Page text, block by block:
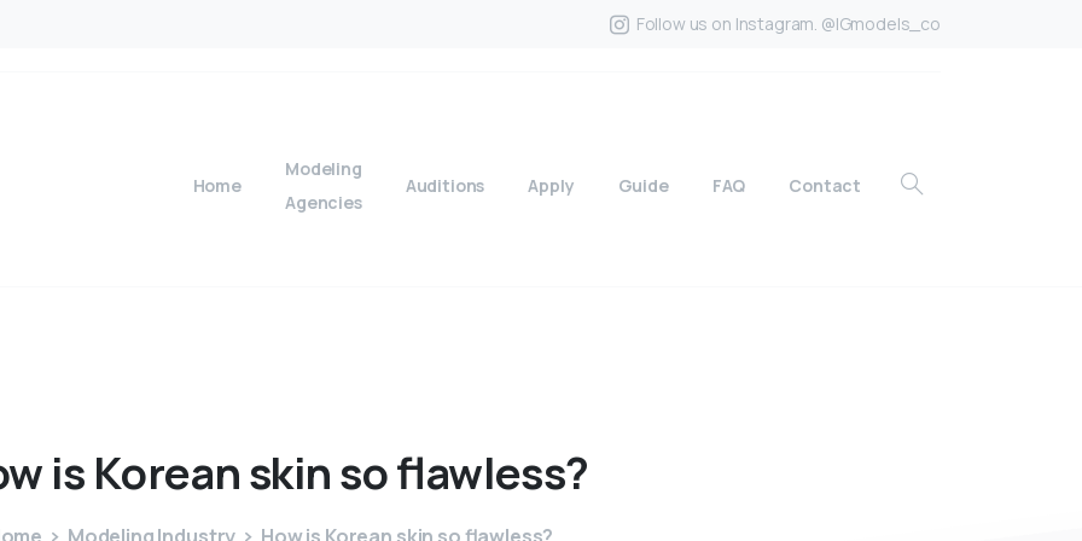
Follow us on Instagram. @IGmodels_co
Home
Modeling
Agencies
Auditions Apply Guide FAQ Contact
is Koreanskinsoflawless?
Modeling Industry How is Korean skin so flawless?